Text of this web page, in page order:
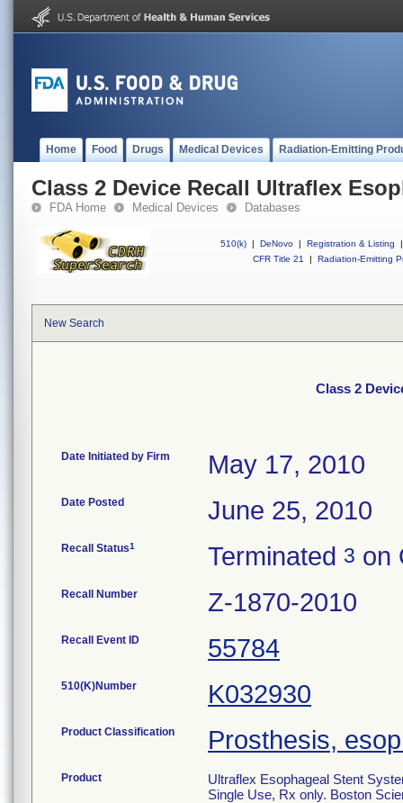
Home Food Drugs Medical Devices Radiation-Emitting
Class 2 Device Recall Ultraflex
FDA Home Medical Devices Databases
510(k) | DeNovo | Registration & Listing
|
CFR Title 21
| Radiation-Emitting
New Search
Class 2
Date Initiated by Firm May 17, 2010
Date Posted June 25, 2010
Recall Status1 Terminated 3 on
Recall Number Z-1870-2010
Recall Event ID 55784
510(K)Number K032930
Product Classification Prosthesis,
Product
Ultraflex Esophageal Stent
Single Use, Rx only. Boston